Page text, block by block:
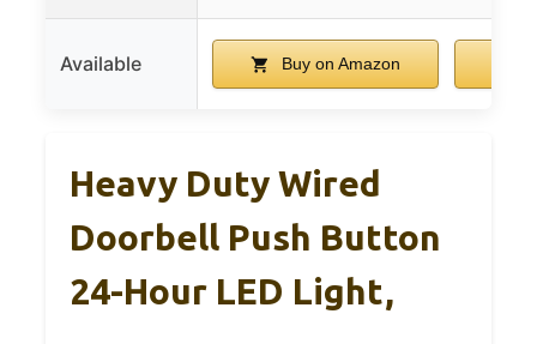
Available Buy on Amazon
Heavy Duty Wired
Doorbell Push Button
24-Hour LED Light,